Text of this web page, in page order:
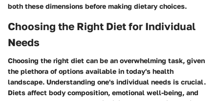
both these dimensions before making dietary choices.
Choosing the Right Diet for Individual
Needs
Choosing the right diet can be an overwhelming task, given
the plethora of options available in today's health
landscape. Understanding one's individual needs is crucial.
Diets affect body composition, emotional well-being, and